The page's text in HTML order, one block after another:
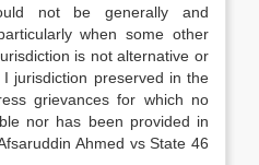
not be generally and
when some other
is not alternative or
jurisdiction preserved in the
grievances for which no
nor has been provided in
Ahmed vs State 46